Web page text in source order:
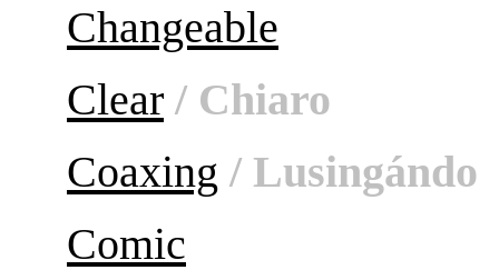
Changeable
Clear / Chiaro
Coaxing / Lusingándo
Comic